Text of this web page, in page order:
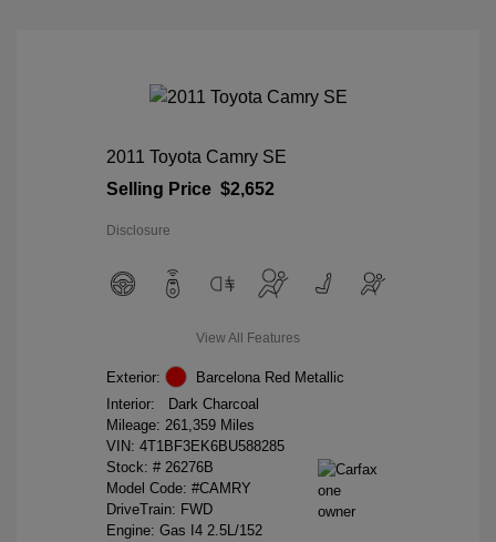
2011 Toyota Camry SE
Selling Price $2,652
Disclosure
View All Features
Exterior:
Barcelona Red Metallic
Interior:
Dark Charcoal
Mileage: 261,359 Miles
VIN: 4T1BF3EK6BU588285
Stock: # 26276B
Model Code: #CAMRY
DriveTrain: FWD
Engine: Gas I4 2.5L/152